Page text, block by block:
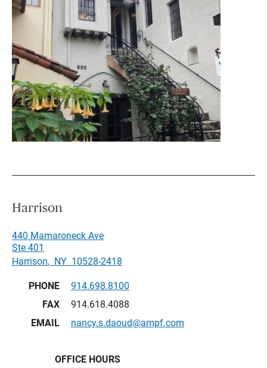
Harrison
440 Mamaroneck Ave
Ste 401
Harrison, NY 10528-2418
PHONE
914.698.8100
FAX
914.618.4088
EMAIL
nancy.s.daoud@ampf.com
OFFICE HOURS